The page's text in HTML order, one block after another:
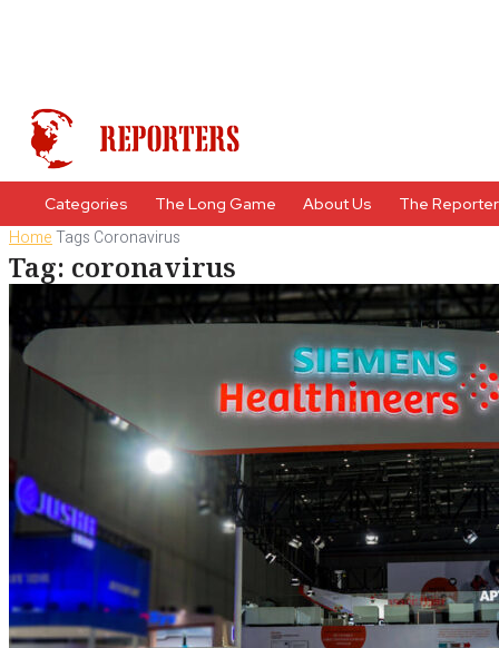
Categories The Long Game About Us The
HomeTags Coronavirus
Tag: coronavirus